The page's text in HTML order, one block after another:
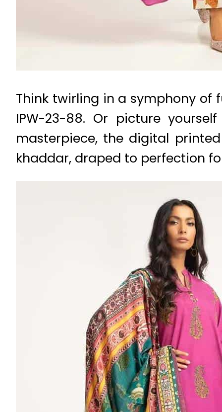
Think twirling in a symphony of
IPW-23-88. Or picture
masterpiece, the digital
khaddar, draped to perfection